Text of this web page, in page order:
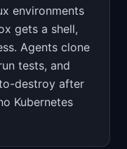
environments
gets a shell,
Agents clone
tests, and
destroy after
Kubernetes